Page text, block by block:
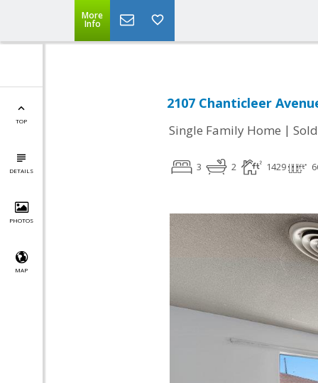
More
Info
TOP
DETAILS
PHOTOS
MAP
2107 Chanticleer
Single Family Home | Sold
3 2 1429